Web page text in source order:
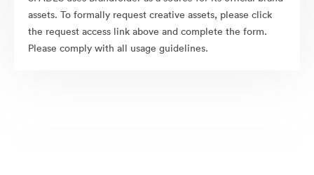
assets. To formally request creative assets, please click
the request access link above and complete the form.
Please comply with all usage guidelines.